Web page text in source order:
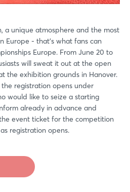
a unique atmosphere and the most
Europe - that's what fans can
Europe. From June 20 to
will sweat it out at the open
the exhibition grounds in Hanover.
registration opens under
would like to seize a starting
already in advance and
event ticket for the competition
registration opens.